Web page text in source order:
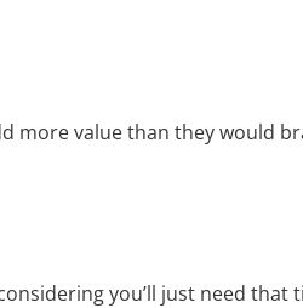
more value than they would
you’ll just need